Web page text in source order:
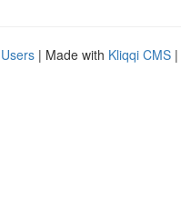
| Made with Kliqqi CMS |